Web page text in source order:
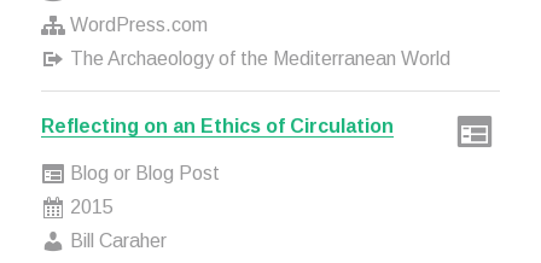
WordPress.com
The Archaeology of the Mediterranean World
Reflecting on an Ethics of Circulation
Blog or Blog Post
2015
Bill Caraher